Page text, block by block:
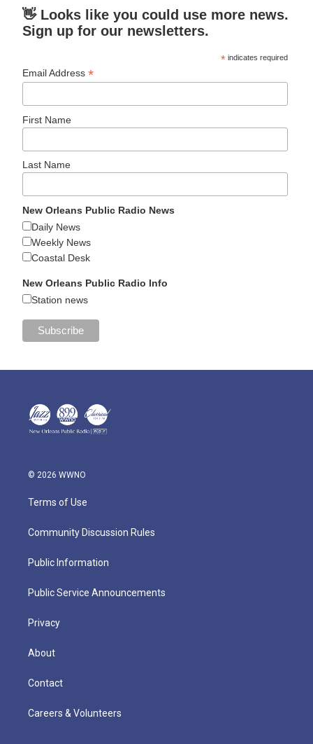
👋 Looks like you could use more news.
Sign up for our newsletters.
* indicates required
Email Address*
First Name
Last Name
New Orleans Public Radio News
Daily News
Weekly News
Coastal Desk
New Orleans Public Radio Info
Station news
© 2026 WWNO
Terms of Use
Community Discussion Rules
Public Information
Public Service Announcements
Privacy
About
Contact
Careers & Volunteers